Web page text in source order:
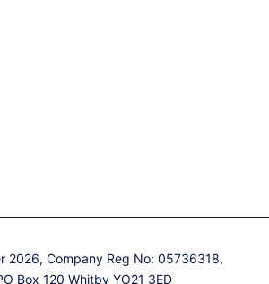
2026, Company Reg No: 05736318,
Box 120 Whitby YO21 3ED